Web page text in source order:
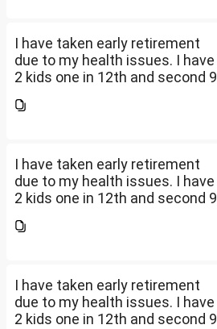
I have taken early retirement
due to my health issues. I have
2 kids one in 12th and second 9
my kids education , 25 L PPF , 14
I have taken early retirement
due to my health issues. I have
2 kids one in 12th and second 9
my kids education , 25 L PPF , 14
I have taken early retirement
due to my health issues. I have
2 kids one in 12th and second 9